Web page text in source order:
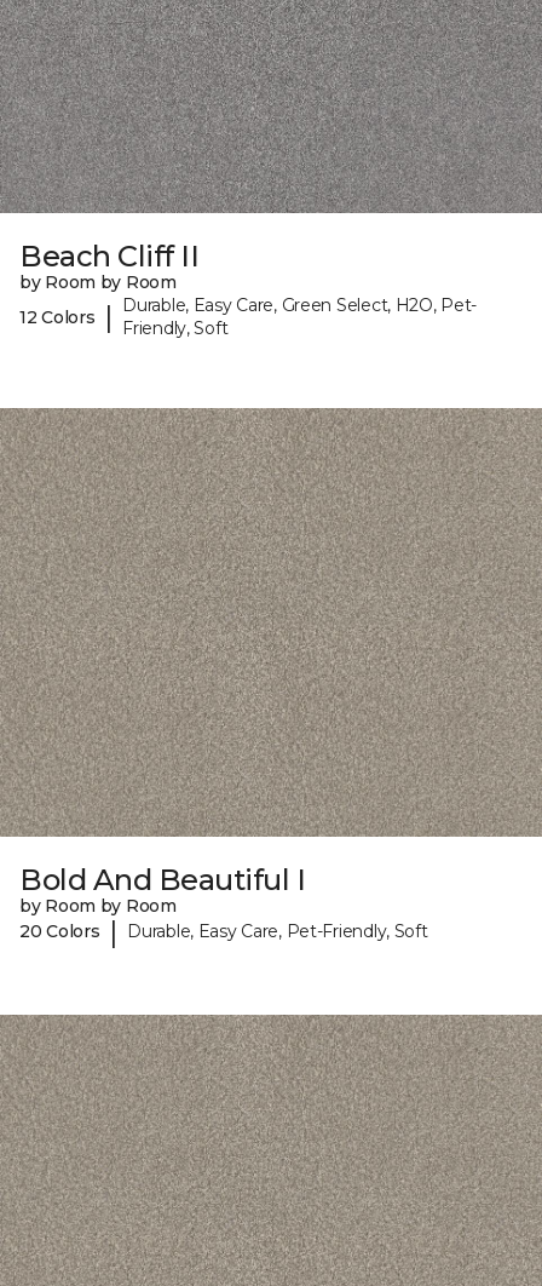
Beach Cliff II
by Room by Room
12 Colors
|
Durable, Easy Care, Green Select, H2O, Pet-
Friendly, Soft
Bold And Beautiful I
by Room by Room
20 Colors
| Durable, Easy Care, Pet-Friendly, Soft